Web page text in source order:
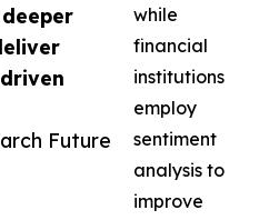
Future
while
financial
institutions
employ
sentiment
analysis to
improve